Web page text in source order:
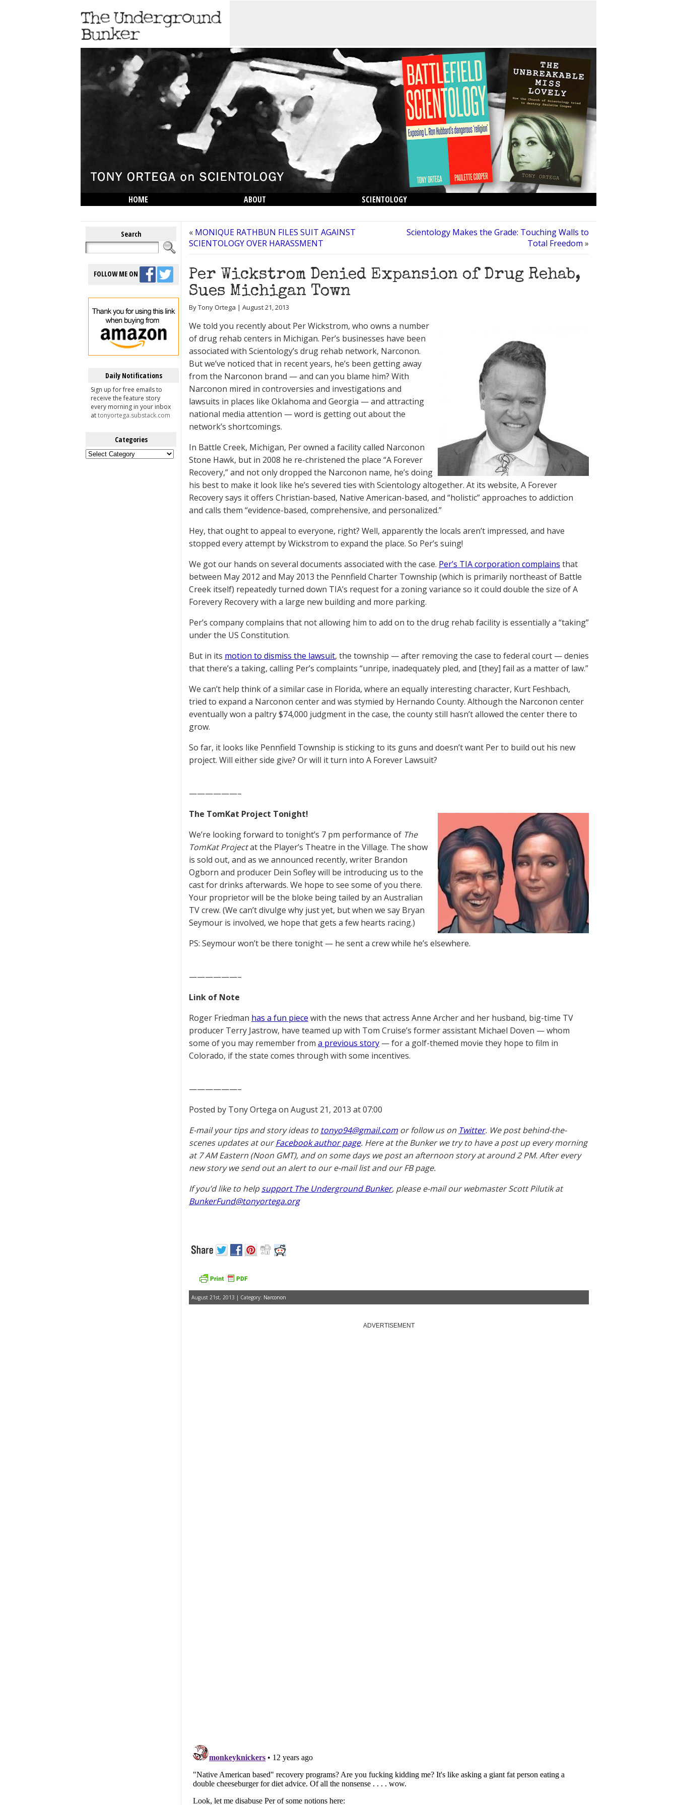
HOME ABOUT
SCIENTOLOGY
Search
FOLLOW ME ON
Daily Notifications
Sign up for free emails to
receive the feature story
every morning in your inbox
attonyortega.substack.com
Categories
Categories
« MONIQUE RATHBUN FILES SUIT AGAINST
SCIENTOLOGY OVER HARASSMENT
Scientology Makes the Grade: Touching Walls to
Total Freedom »
Per Wickstrom Denied Expansion of Drug Rehab,
Sues Michigan Town
By Tony Ortega | August 21, 2013
We told you recently about Per Wickstrom, who owns a number
of drug rehab centers in Michigan. Per’s businesses have been
associated with Scientology’s drug rehab network, Narconon.
But we’ve noticed that in recent years, he’s been getting away
from the Narconon brand — and can you blame him? With
Narconon mired in controversies and investigations and
lawsuits in places like Oklahoma and Georgia — and attracting
national media attention — word is getting out about the
network’s shortcomings.
In Battle Creek, Michigan, Per owned a facility called Narconon
Stone Hawk, but in 2008 he re-christened the place “A Forever
Recovery,” and not only dropped the Narconon name, he’s doing
his best to make it look like he’s severed ties with Scientology altogether. At its website, A Forever
Recovery says it offers Christian-based, Native American-based, and “holistic” approaches to addiction
and calls them “evidence-based, comprehensive, and personalized.”
Hey, that ought to appeal to everyone, right? Well, apparently the locals aren’t impressed, and have
stopped every attempt by Wickstrom to expand the place. So Per’s suing!
We got our hands on several documents associated with the case. Per’s TIA corporation complains that
between May 2012 and May 2013 the Pennfield Charter Township (which is primarily northeast of Battle
Creek itself) repeatedly turned down TIA’s request for a zoning variance so it could double the size of A
Forevery Recovery with a large new building and more parking.
Per’s company complains that not allowing him to add on to the drug rehab facility is essentially a “taking”
under the US Constitution.
But in its motion to dismiss the lawsuit, the township — after removing the case to federal court — denies
that there’s a taking, calling Per’s complaints “unripe, inadequately pled, and [they] fail as a matter of law.”
We can’t help think of a similar case in Florida, where an equally interesting character, Kurt Feshbach,
tried to expand a Narconon center and was stymied by Hernando County. Although the Narconon center
eventually won a paltry $74,000 judgment in the case, the county still hasn’t allowed the center there to
grow.
So far, it looks like Pennfield Township is sticking to its guns and doesn’t want Per to build out his new
project. Will either side give? Or will it turn into A Forever Lawsuit?
——————–
The TomKat Project Tonight!
We’re looking forward to tonight’s 7 pm performance of The
TomKat Projectat the Player’s Theatre in the Village. The show
is sold out, and as we announced recently, writer Brandon
Ogborn and producer Dein Sofley will be introducing us to the
cast for drinks afterwards. We hope to see some of you there.
Your proprietor will be the bloke being tailed by an Australian
TV crew. (We can’t divulge why just yet, but when we say Bryan
Seymour is involved, we hope that gets a few hearts racing.)
PS: Seymour won’t be there tonight — he sent a crew while he’s elsewhere.
——————–
Link of Note
Roger Friedman has a fun piece with the news that actress Anne Archer and her husband, big-time TV
producer Terry Jastrow, have teamed up with Tom Cruise’s former assistant Michael Doven — whom
some of you may remember from a previous story — for a golf-themed movie they hope to film in
Colorado, if the state comes through with some incentives.
——————–
Posted by Tony Ortega on August 21, 2013 at 07:00
E-mail your tips and story ideas to tonyo94@gmail.com or follow us on Twitter. We post behind-the-
scenes updates at ourFacebook author page. Here at the Bunker we try to have a post up every morning
at 7 AM Eastern (Noon GMT), and on some days we post an afternoon story at around 2 PM. After every
new story we send out an alert to our e-mail list and our FB page.
If you’d like to helpsupport The Underground Bunker, please e-mail our webmaster Scott Pilutik at
BunkerFund@tonyortega.org
August 21st, 2013 | Category: Narconon
ADVERTISEMENT